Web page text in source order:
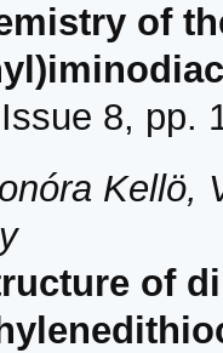
of
8, pp.
Kellö,
of